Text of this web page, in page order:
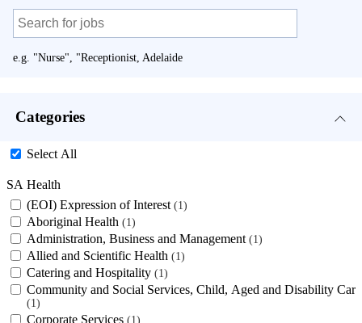
e.g. "Nurse", "Receptionist, Adelaide
Categories
Select All
SA Health
(EOI) Expression of Interest
1
Aboriginal Health 1
Administration, Business and Management 1
Allied and Scientific Health 1
Catering and Hospitality 1
Community and Social Services, Child, Aged and Disability Care
1
Corporate Services 1